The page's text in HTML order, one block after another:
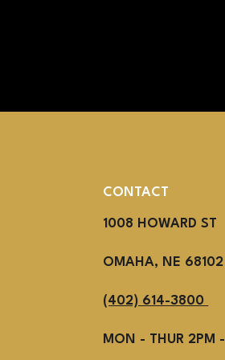
1008 HOWARD ST
OMAHA, NE 68102
(402) 614-3800
MON - THUR 2PM -
CONTACT